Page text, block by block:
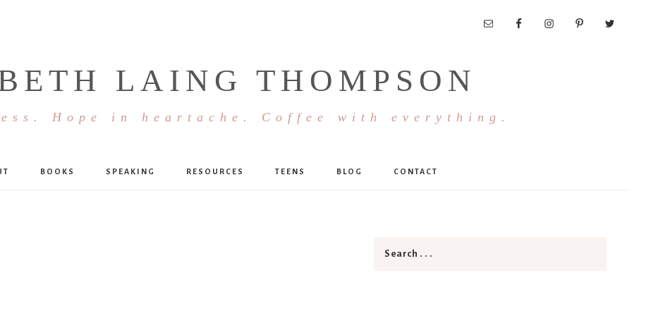
LAING THOMPSON
Hope in heartache. Coffee with everything.
BOOKS SPEAKING RESOURCES TEENS BLOG CONTACT